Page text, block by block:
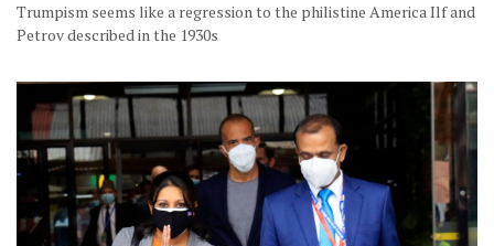
Trumpism seems like a regression to the philistine America Ilf and
Petrov described in the 1930s